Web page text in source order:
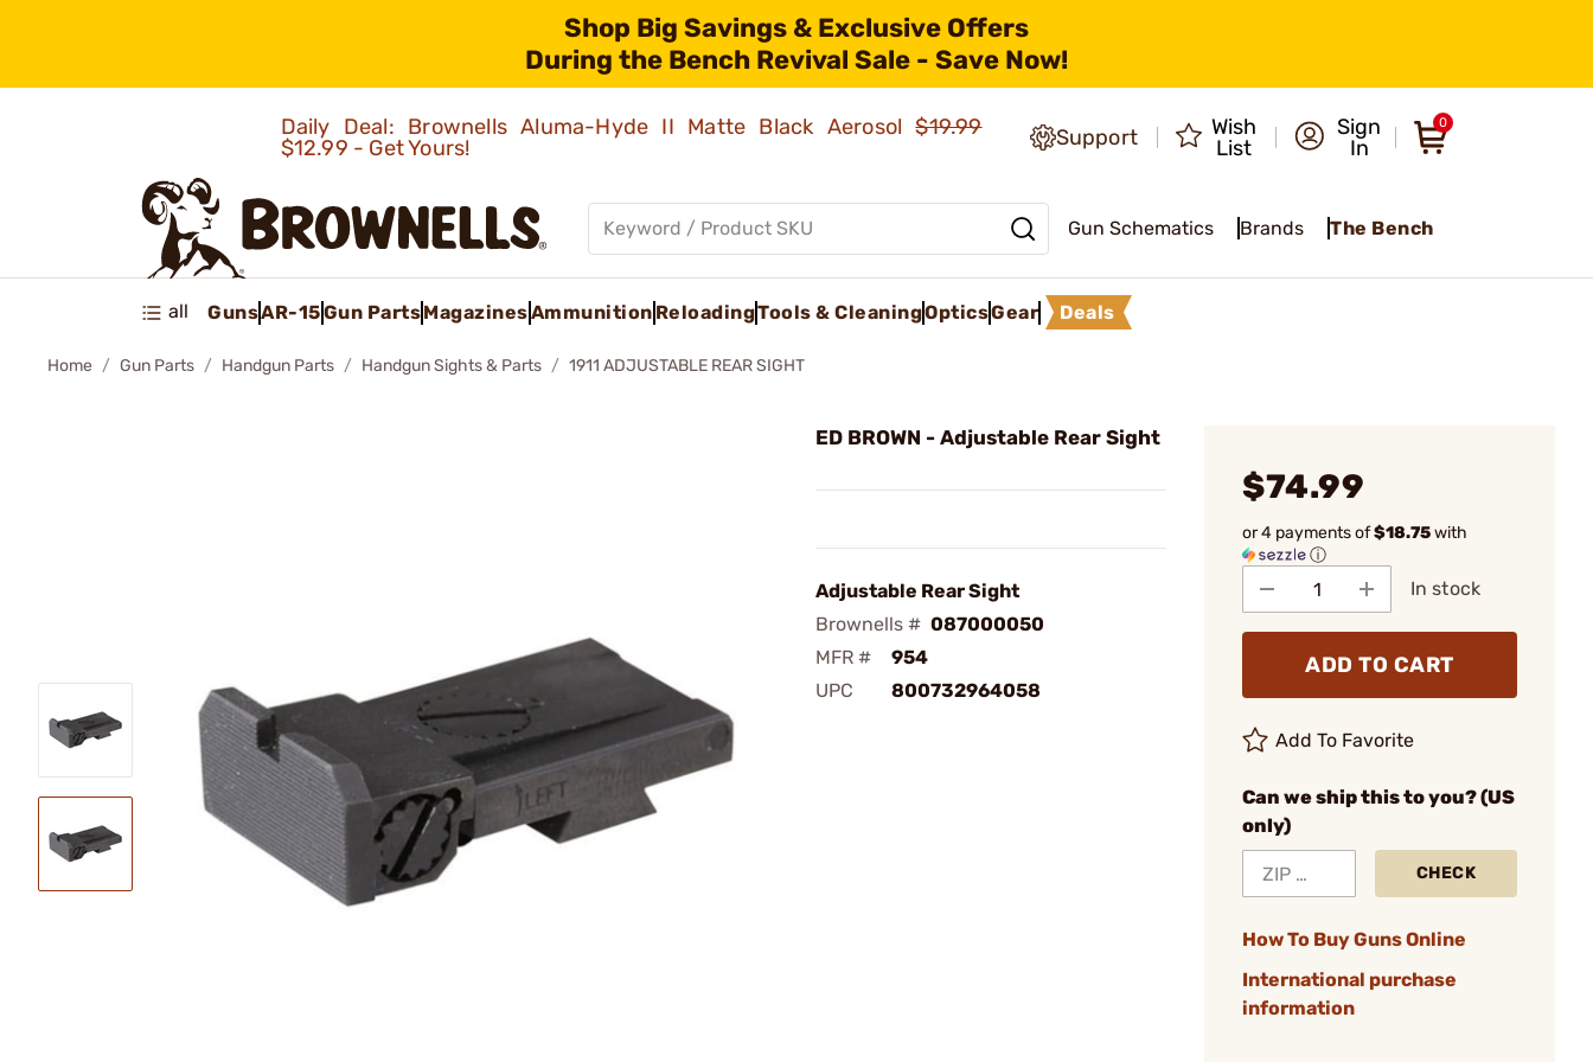
Shop Big Savings & Exclusive Offers
During the Bench Revival Sale - Save Now!
Daily Deal: Brownells Aluma-Hyde II Matte Black Aerosol$19.99
$12.99 - Get Yours!
Support
Wish
List
Sign
In
0
Gun Schematics Brands The Bench
all GunsAR-15Gun PartsMagazinesAmmunition ReloadingTools & CleaningOpticsGear Deals
Home Gun Parts Handgun Parts Handgun Sights & Parts 1911 ADJUSTABLE REAR SIGHT
ED BROWN - Adjustable Rear Sight
Adjustable Rear Sight
Brownells # 087000050
MFR #
954
UPC
800732964058
$74.99
or 4 payments of$18.75with
ⓘ
In stock
ADD TO CART
Add To Favorite
Can we ship this to you? (US
only)
CHECK
How To Buy Guns Online
International purchase
information